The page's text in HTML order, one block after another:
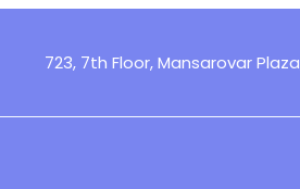
723, 7th Floor, Mansarovar